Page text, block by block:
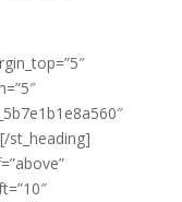
st_heading]